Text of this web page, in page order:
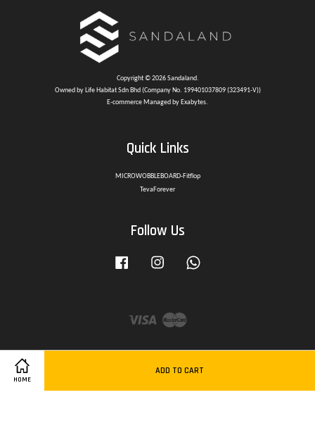
HOME
ADD TO CART
Copyright © 2026 Sandaland.
Owned by Life Habitat Sdn Bhd (Company No. 199401037809 (323491-V))
E-commerce Managed by Exabytes.
Quick Links
MICROWOBBLEBOARD-Fitflop
TevaForever
Follow Us
Facebook Instagram
Visa